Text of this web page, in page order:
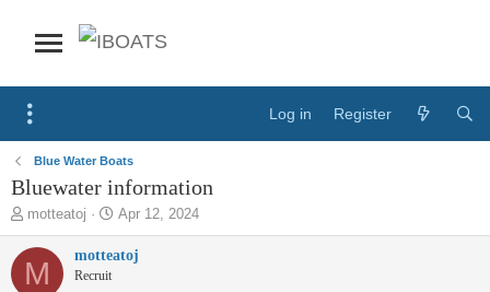
Log in Register
Blue Water Boats
Bluewater information
T
h
r
e
motteatoj
S
t
a
Apr 12, 2024
M motteatoj
Recruit